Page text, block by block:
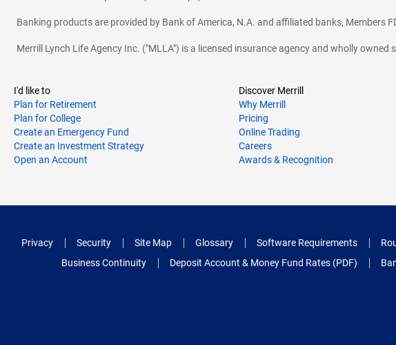
Banking products are provided by Bank of America, N.A. and affiliated banks, Members
Merrill Lynch Life Agency Inc. ("MLLA") is a licensed insurance agency and wholly owned
I'd like to
Plan for Retirement
Plan for College
Create an Emergency Fund
Create an Investment Strategy
Open an Account
Discover Merrill
Why Merrill
Pricing
Online Trading
Careers
Awards & Recognition
Privacy Security Site Map Glossary Software Requirements
Business Continuity
Deposit Account & Money Fund Rates (PDF)